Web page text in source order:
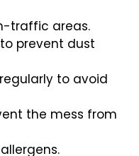
traffic areas.
prevent dust
regularly to avoid
the mess from